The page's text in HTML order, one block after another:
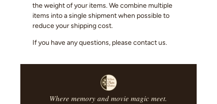
the weight of your items. We combine multiple
items into a single shipment when possible to
reduce your shipping cost.
If you have any questions, please contact us.
Where memory and movie magic meet.